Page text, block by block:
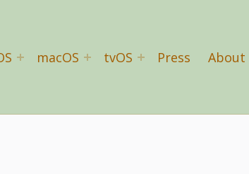
macOS tvOS Press About